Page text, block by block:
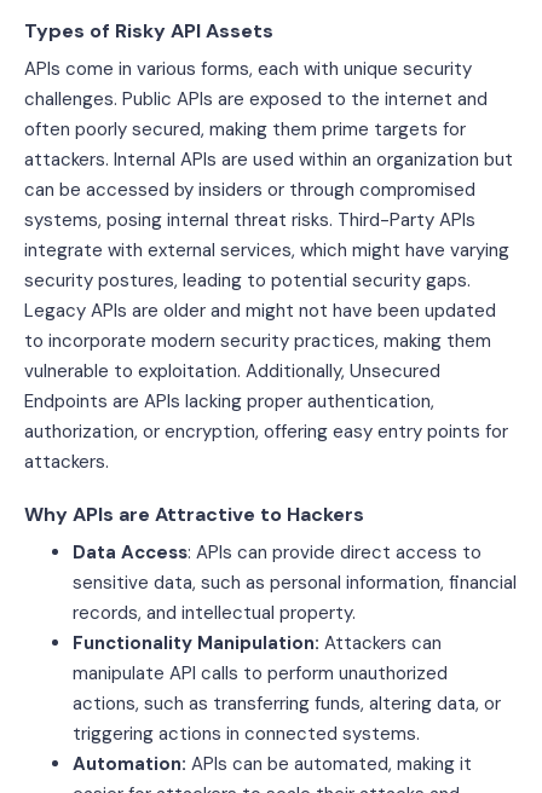
Types of Risky API Assets
APIs come in various forms, each with unique security
challenges. Public APIs are exposed to the internet and
often poorly secured, making them prime targets for
attackers. Internal APIs are used within an organization but
can be accessed by insiders or through compromised
systems, posing internal threat risks. Third-Party APIs
integrate with external services, which might have varying
security postures, leading to potential security gaps.
Legacy APIs are older and might not have been updated
to incorporate modern security practices, making them
vulnerable to exploitation. Additionally, Unsecured
Endpoints are APIs lacking proper authentication,
authorization, or encryption, offering easy entry points for
attackers.
Why APIs are Attractive to Hackers
Data Access: APIs can provide direct access to
sensitive data, such as personal information, financial
records, and intellectual property.
Functionality Manipulation: Attackers can
manipulate API calls to perform unauthorized
actions, such as transferring funds, altering data, or
triggering actions in connected systems.
Automation: APIs can be automated, making it